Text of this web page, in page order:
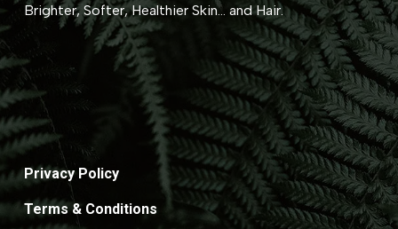
Brighter, Softer, Healthier Skin... and Hair.
Privacy Policy
Terms & Conditions